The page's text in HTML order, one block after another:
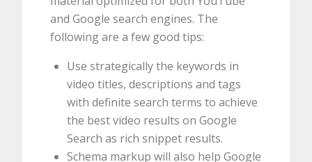
and Google search engines. The
following are a few good tips:
Use strategically the keywords in
video titles, descriptions and tags
with definite search terms to achieve
the best video results on Google
Search as rich snippet results.
Schema markup will also help Google